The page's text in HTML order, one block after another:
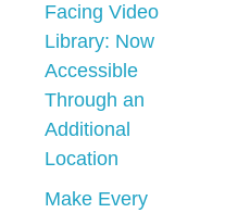
Facing Video
Library: Now
Accessible
Through an
Additional
Location
Make Every